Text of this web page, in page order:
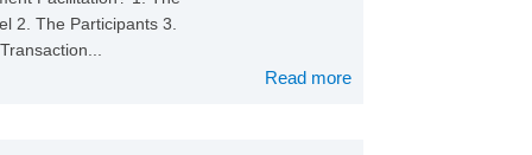
2. The Participants 3.
Read more